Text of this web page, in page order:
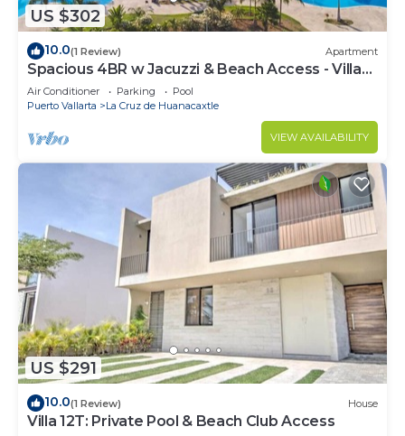
US $302
10.0(1 Review) Apartment
Spacious 4BR w Jacuzzi & Beach Access - Villa
91
Air Conditioner Parking
Pool
Puerto Vallarta
La Cruz de Huanacaxtle
VIEW AVAILABILITY
US $291
10.0(1 Review) House
Villa 12T: Private Pool & Beach Club Access